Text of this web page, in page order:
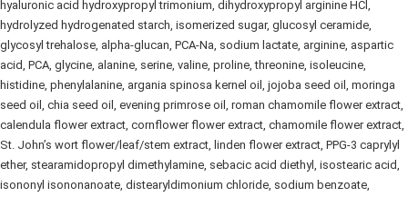
hyaluronic acid hydroxypropyl trimonium, dihydroxypropyl arginine HCl,
hydrolyzed hydrogenated starch, isomerized sugar, glucosyl ceramide,
glycosyl trehalose, alpha‑glucan, PCA‑Na, sodium lactate, arginine, aspartic
acid, PCA, glycine, alanine, serine, valine, proline, threonine, isoleucine,
histidine, phenylalanine, argania spinosa kernel oil, jojoba seed oil, moringa
seed oil, chia seed oil, evening primrose oil, roman chamomile flower extract,
calendula flower extract, cornflower flower extract, chamomile flower extract,
St. John’s wort flower/leaf/stem extract, linden flower extract, PPG‑3 caprylyl
ether, stearamidopropyl dimethylamine, sebacic acid diethyl, isostearic acid,
isononyl isononanoate, distearyldimonium chloride, sodium benzoate,